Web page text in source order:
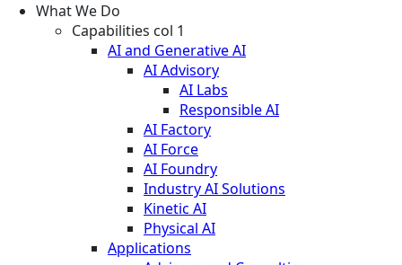
What We Do
Capabilities col 1
AI and Generative AI
AI Advisory
AI Labs
Responsible AI
AI Factory
AI Force
AI Foundry
Industry AI Solutions
Kinetic AI
Physical AI
Applications